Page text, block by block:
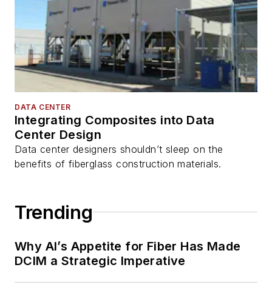
DATA CENTER
Integrating Composites into Data
Center Design
Data center designers shouldn’t sleep on the
benefits of fiberglass construction materials.
Trending
Why AI’s Appetite for Fiber Has Made
DCIM a Strategic Imperative